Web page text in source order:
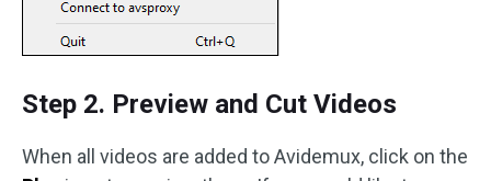
Step 2. Preview and Cut Videos
When all videos are added to Avidemux, click on the